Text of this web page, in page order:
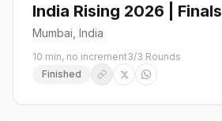
India Rising 2026 | Finals
Mumbai, India
10 min, no increment3/3 Rounds
Finished